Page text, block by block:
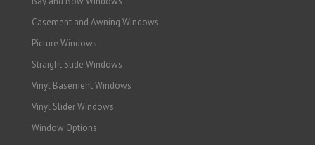
Casement and Awning Windows
Picture Windows
Straight Slide Windows
Vinyl Basement Windows
Vinyl Slider Windows
Window Options